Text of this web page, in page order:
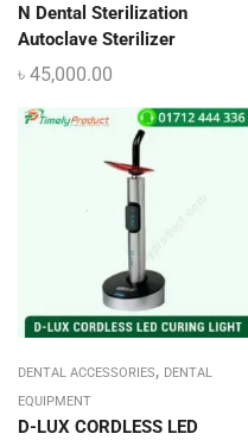
N Dental Sterilization
Autoclave Sterilizer
৳ 45,000.00
DENTAL ACCESSORIES, DENTAL
EQUIPMENT
D-LUX CORDLESS LED